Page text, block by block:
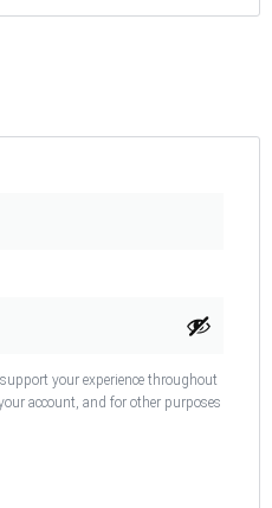
your experience throughout
account, and for other purposes